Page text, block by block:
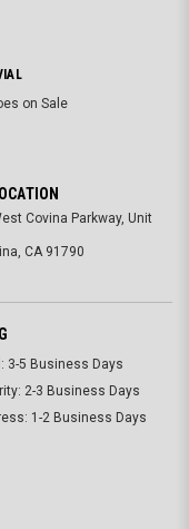
on Sale
Covina Parkway, Unit
CA 91790
3-5 Business Days
2-3 Business Days
1-2 Business Days